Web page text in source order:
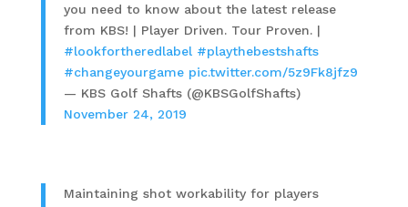
you need to know about the latest release
from KBS! | Player Driven. Tour Proven. |
#lookfortheredlabel #playthebestshafts
#changeyourgame pic.twitter.com/5z9Fk8jfz9
— KBS Golf Shafts (@KBSGolfShafts)
November 24, 2019
Maintaining shot workability for players